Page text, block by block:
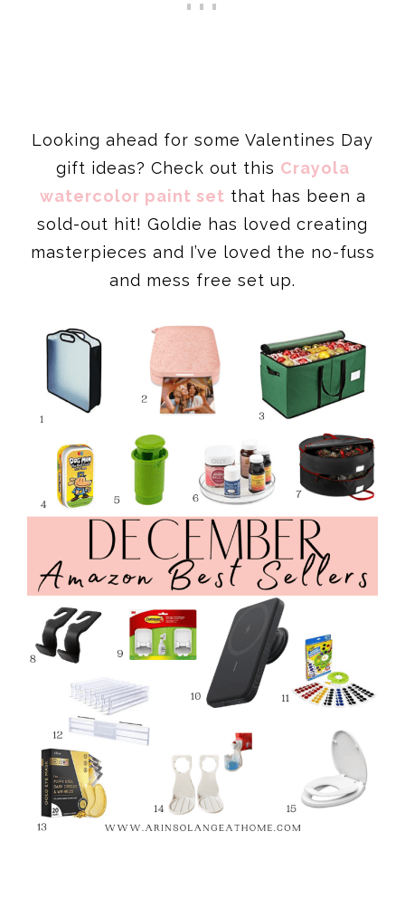
Looking ahead for some Valentines Day
gift ideas? Check out this Crayola
watercolor paint set that has been a
sold-out hit! Goldie has loved creating
masterpieces and I’ve loved the no-fuss
and mess free set up.